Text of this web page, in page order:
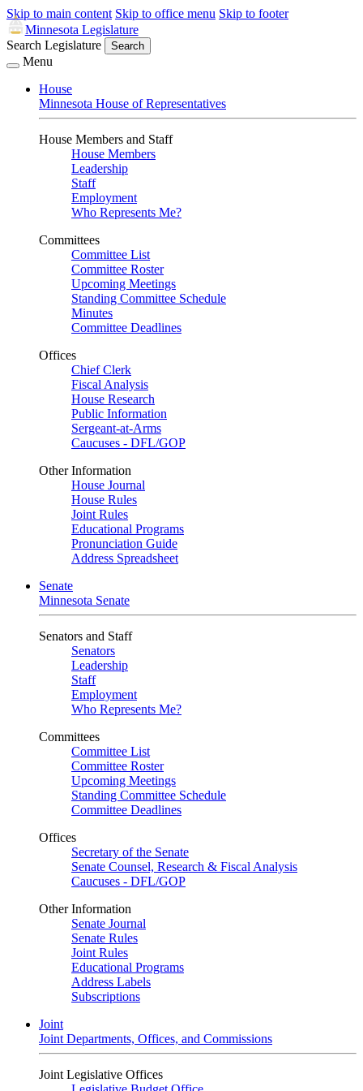
Skip to main content Skip to office menu Skip to footer
Minnesota Legislature
Search Legislature
Search
Menu
House
Minnesota House of Representatives
House Members and Staff
House Members
Leadership
Staff
Employment
Who Represents Me?
Committees
Committee List
Committee Roster
Upcoming Meetings
Standing Committee Schedule
Minutes
Committee Deadlines
Offices
Chief Clerk
Fiscal Analysis
House Research
Public Information
Sergeant-at-Arms
Caucuses - DFL/GOP
Other Information
House Journal
House Rules
Joint Rules
Educational Programs
Pronunciation Guide
Address Spreadsheet
Senate
Minnesota Senate
Senators and Staff
Senators
Leadership
Staff
Employment
Who Represents Me?
Committees
Committee List
Committee Roster
Upcoming Meetings
Standing Committee Schedule
Committee Deadlines
Offices
Secretary of the Senate
Senate Counsel, Research & Fiscal Analysis
Caucuses - DFL/GOP
Other Information
Senate Journal
Senate Rules
Joint Rules
Educational Programs
Address Labels
Subscriptions
Joint
Joint Departments, Offices, and Commissions
Joint Legislative Offices